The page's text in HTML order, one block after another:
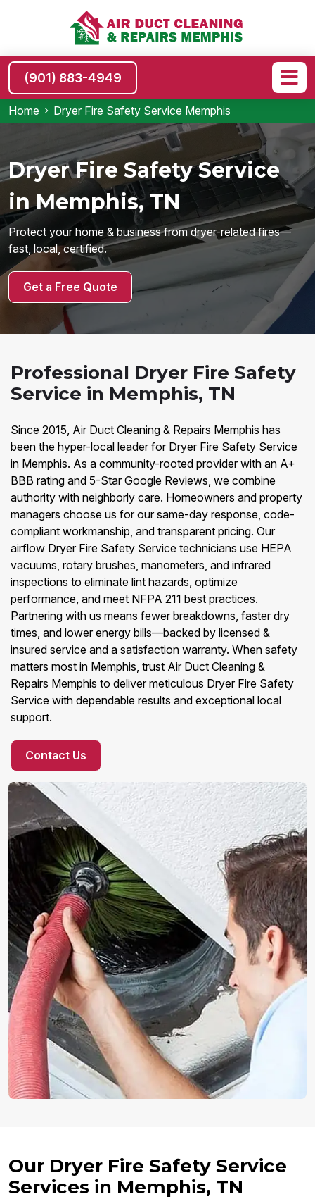
(901) 883-4949
Home Dryer Fire Safety Service Memphis
Dryer Fire Safety Service
in Memphis, TN
Protect your home & business from dryer-related fires—
fast, local, certified.
Get a Free Quote
Professional Dryer Fire Safety
Service in Memphis, TN
Since 2015, Air Duct Cleaning & Repairs Memphis has
been the hyper-local leader for Dryer Fire Safety Service
in Memphis. As a community-rooted provider with an A+
BBB rating and 5-Star Google Reviews, we combine
authority with neighborly care. Homeowners and property
managers choose us for our same-day response, code-
compliant workmanship, and transparent pricing. Our
airflow Dryer Fire Safety Service technicians use HEPA
vacuums, rotary brushes, manometers, and infrared
inspections to eliminate lint hazards, optimize
performance, and meet NFPA 211 best practices.
Partnering with us means fewer breakdowns, faster dry
times, and lower energy bills—backed by licensed &
insured service and a satisfaction warranty. When safety
matters most in Memphis, trust Air Duct Cleaning &
Repairs Memphis to deliver meticulous Dryer Fire Safety
Service with dependable results and exceptional local
support.
Contact Us
Our Dryer Fire Safety Service
Services in Memphis, TN